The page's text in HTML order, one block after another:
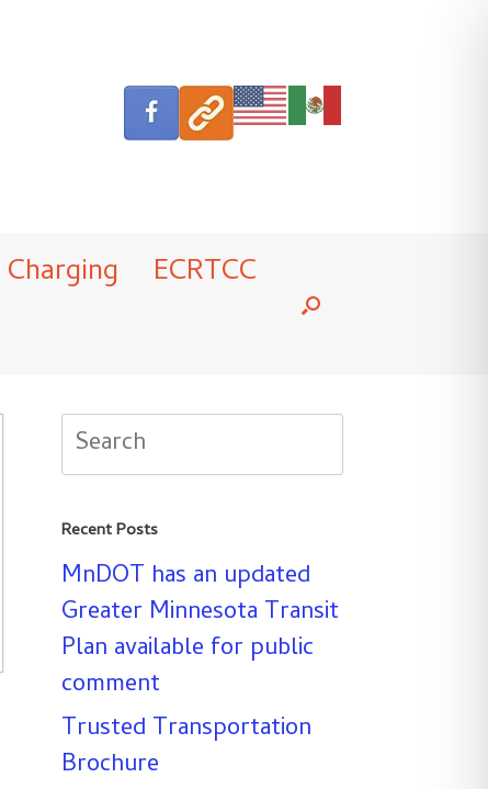
Charging
ECRTCC
Search
for:
Recent Posts
MnDOT has an updated
Greater Minnesota Transit
Plan available for public
comment
Trusted Transportation
Brochure